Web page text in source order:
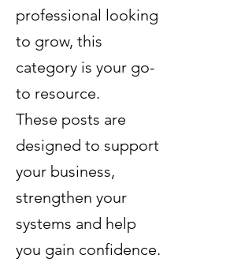
professional looking
to grow, this
category is your go-
to resource.
These posts are
designed to support
your business,
strengthen your
systems and help
you gain confidence.